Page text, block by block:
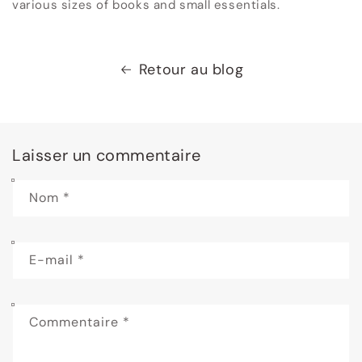
various sizes of books and small essentials.
Retour au blog
Laisser un commentaire
Nom *
E-mail *
Commentaire *